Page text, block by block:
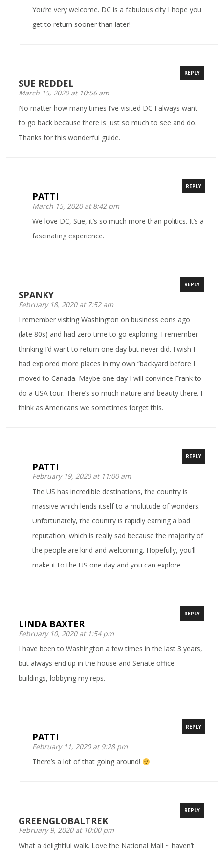
You’re very welcome. DC is a fabulous city I hope you
get to return sooner than later!
SUE REDDEL
March 15, 2020 at 10:56 am
REPLY
No matter how many times I’ve visited DC I always want
to go back because there is just so much to see and do.
Thanks for this wonderful guide.
PATTI
March 15, 2020 at 8:42 pm
REPLY
We love DC, Sue, it’s so much more than politics. It’s a
fascinating experience.
SPANKY
February 18, 2020 at 7:52 am
REPLY
I remember visiting Washington on business eons ago
(late 80s) and had zero time to go exploring. I remember
thinking I’d want to return one day but never did. I wish I
had explored more places in my own “backyard before I
moved to Canada. Maybe one day I will convince Frank to
do a USA tour. There’s so much nature and beauty there. I
think as Americans we sometimes forget this.
PATTI
February 19, 2020 at 11:00 am
REPLY
The US has incredible destinations, the country is
massive which lends itself to a multitude of wonders.
Unfortunately, the country is rapidly earning a bad
reputation, which is really sad because the majority of
the people are kind and welcoming. Hopefully, you’ll
make it to the US one day and you can explore.
LINDA BAXTER
February 10, 2020 at 1:54 pm
REPLY
I have been to Washington a few times in the last 3 years,
but always end up in the house and Senate office
buildings, lobbying my reps.
PATTI
February 11, 2020 at 9:28 pm
REPLY
There’s a lot of that going around!
GREENGLOBALTREK
February 9, 2020 at 10:00 pm
REPLY
What a delightful walk. Love the National Mall ~ haven’t